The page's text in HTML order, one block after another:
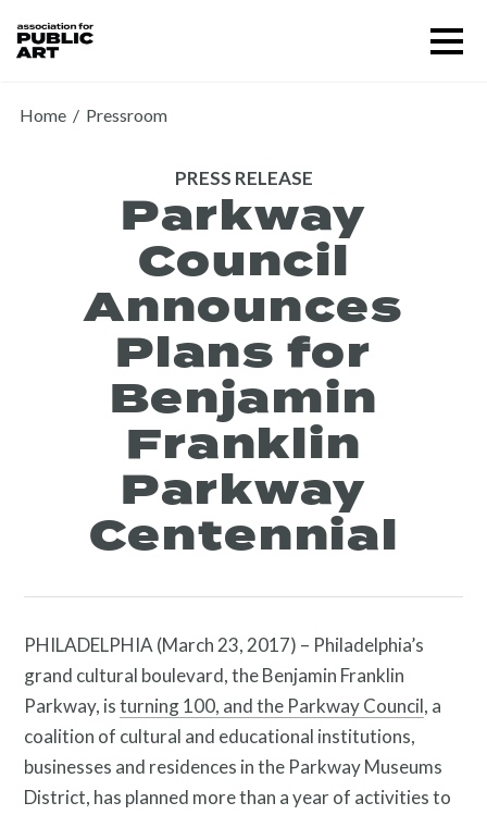
Home / Pressroom
PRESS RELEASE
Parkway
Council
Announces
Plans for
Benjamin
Franklin
Parkway
Centennial
PHILADELPHIA (March 23, 2017) – Philadelphia’s
grand cultural boulevard, the Benjamin Franklin
Parkway, isturning 100, and the Parkway Council, a
coalition of cultural and educational institutions,
businesses and residences in the Parkway Museums
District, has planned more than a year of activities to